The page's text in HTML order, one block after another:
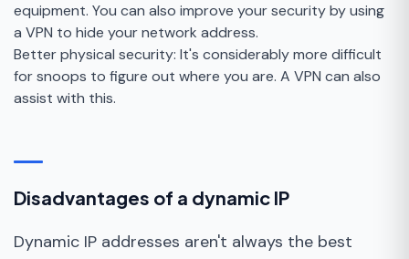
equipment. You can also improve your security by using
a VPN to hide your network address.
Better physical security: It's considerably more difficult
for snoops to figure out where you are. A VPN can also
assist with this.
Disadvantages of a dynamic IP
Dynamic IP addresses aren't always the best